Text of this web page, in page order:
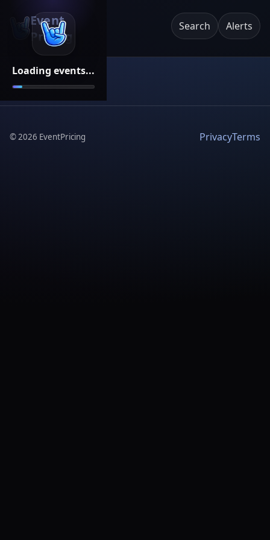
Loading events...
Event
Pricing
Search Alerts
©2026 EventPricing PrivacyTerms